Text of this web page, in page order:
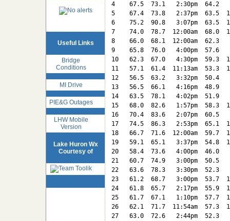
Useful Links
Bridge
Conditions
MI Drive
PIE&G Outages
LHW Mobile
Version
Lake Huron Wx
Courtesy of
4    67.5  73.1   2:30pm  64.2
5    67.4  73.8   2:37pm  63.5
6    75.2  90.8   3:07pm  63.5
7    74.0  78.7  12:00am  68.0
8    66.0  68.1  12:00am  62.3
9    65.8  76.0   4:00pm  57.6
10   62.3  67.0   4:30pm  59.3
11   57.1  61.4  11:13am  53.3
12   56.5  63.2   3:32pm  50.4
13   56.5  66.1   4:16pm  48.9
14   63.5  78.1   4:02pm  51.9
15   68.0  82.6   1:57pm  58.3
16   70.4  83.6   2:07pm  60.5
17   74.5  86.3   2:53pm  65.1
18   66.7  71.6  12:00am  59.7
19   59.1  65.1   3:37pm  54.8
20   58.4  73.6   4:00pm  46.0
21   60.7  74.9   3:00pm  50.5
22   63.6  78.3   3:30pm  52.3
23   61.2  68.7   3:00pm  53.7
24   61.8  65.7   2:17pm  55.9
25   61.7  67.1   1:10pm  57.7
26   62.1  71.7  11:54am  57.3
27   63.0  72.6   2:44pm  52.3